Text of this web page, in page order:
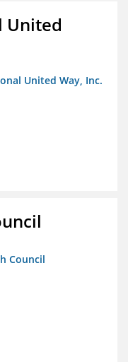
United
United Way, Inc.
Council